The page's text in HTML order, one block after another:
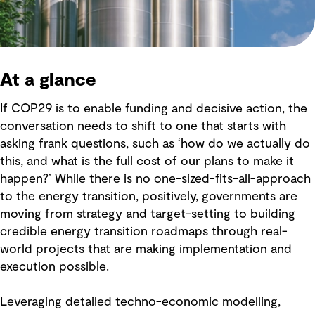
At a glance
If COP29 is to enable funding and decisive action, the
conversation needs to shift to one that starts with
asking frank questions, such as ‘how do we actually do
this, and what is the full cost of our plans to make it
happen?’ While there is no one-sized-fits-all-approach
to the energy transition, positively, governments are
moving from strategy and target-setting to building
credible energy transition roadmaps through real-
world projects that are making implementation and
execution possible.
Leveraging detailed techno-economic modelling,